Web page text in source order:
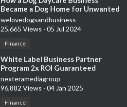
Became a Dog Home for Unwanted
Dogs | 100,000 Subscribers | The
Farm
welovedogsandbusiness
25,665 Views · 05 Jul 2024
Finance
⁣White Label Business Partner
Program 2x ROI Guaranteed
nexteramediagroup
96,882 Views · 04 Jan 2025
Finance